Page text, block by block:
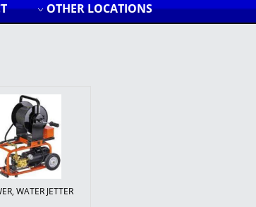
OTHER LOCATIONS
WATER JETTER